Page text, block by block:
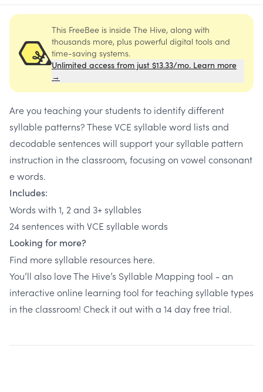
This FreeBee is inside The Hive, along with
thousands more, plus powerful digital tools and
time-saving systems.
Unlimited access from just $13.33/mo. Learn more
→
Are you teaching your students to identify different
syllable patterns? These VCE syllable word lists and
decodable sentences will support your syllable pattern
instruction in the classroom, focusing on vowel consonant
e words.
Includes:
Words with 1, 2 and 3+ syllables
24 sentences with VCE syllable words
Looking for more?
Find more syllable resources here.
You’ll also love The Hive’s Syllable Mapping tool - an
interactive online learning tool for teaching syllable types
in the classroom! Check it out with a 14 day free trial.